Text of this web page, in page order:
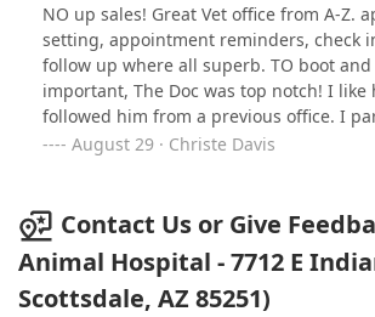
NO up sales! Great Vet office from A-Z.
setting, appointment reminders, check
follow up where all superb. TO boot
important, The Doc was top notch! I like
followed him from a previous office. I
that his approach was to start with the
check on my pup! Definitely my new go
They have my trust! Look no further!
August 29 · Christe Davis
Contact Us or Give
Animal Hospital - 7712 E
Scottsdale, AZ 85251)